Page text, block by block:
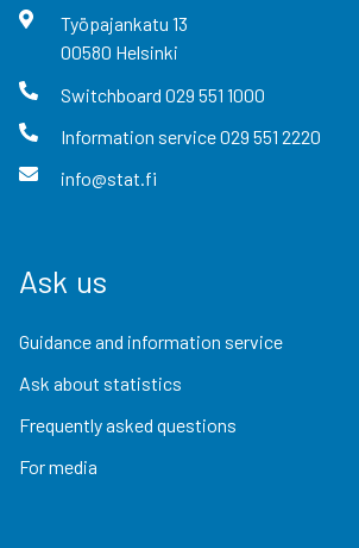
Työpajankatu 13
00580 Helsinki
Switchboard 029 551 1000
Information service029 551 2220
info@stat.fi
Ask us
Guidance and information service
Ask about statistics
Frequently asked questions
For media